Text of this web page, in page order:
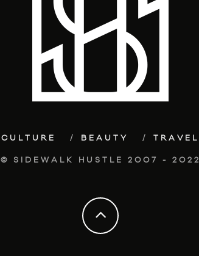
CULTURE BEAUTY TRAVEL
© SIDEWALK HUSTLE 2007 - 2022